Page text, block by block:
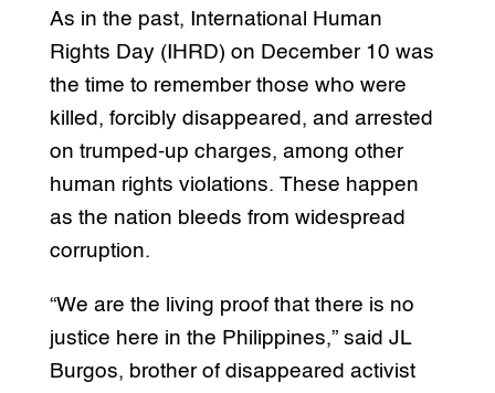
As in the past, International Human
Rights Day (IHRD) on December 10 was
the time to remember those who were
killed, forcibly disappeared, and arrested
on trumped-up charges, among other
human rights violations. These happen
as the nation bleeds from widespread
corruption.
“We are the living proof that there is no
justice here in the Philippines,” said JL
Burgos, brother of disappeared activist